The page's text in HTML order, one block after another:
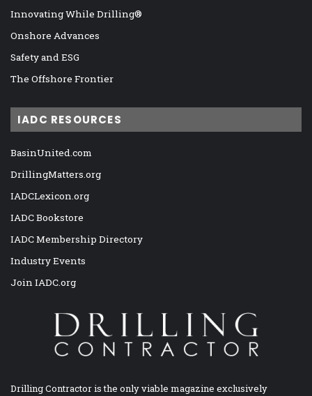
Innovating While Drilling®
Onshore Advances
Safety and ESG
The Offshore Frontier
IADC RESOURCES
BasinUnited.com
DrillingMatters.org
IADCLexicon.org
IADC Bookstore
IADC Membership Directory
Industry Events
Join IADC.org
Drilling Contractor is the only viable magazine exclusively